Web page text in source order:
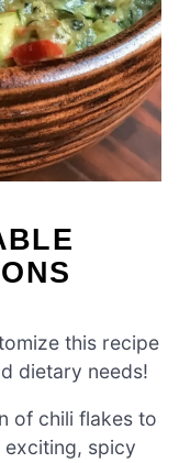
this recipe
dietary needs!
of chili flakes to
spicy